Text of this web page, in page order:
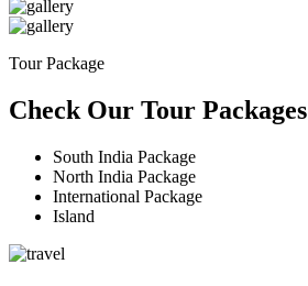
Tour Package
Check Our Tour Packages
South India Package
North India Package
International Package
Island